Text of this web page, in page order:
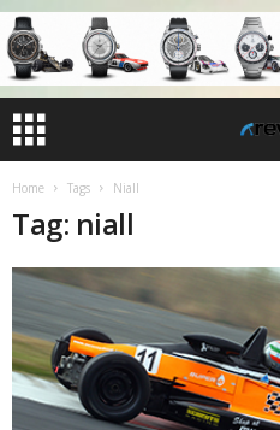
Home Tags Niall
Tag: niall